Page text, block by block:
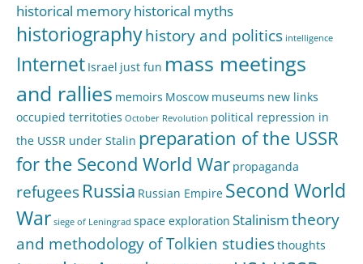
historical memoryhistorical myths
historiographyhistory and politics intelligence
Internet Israel just fun mass meetings
and rallies memoirs Moscow museums new links
occupied territoties October Revolution political repression in
the USSR under Stalin preparation of the USSR
for the Second World War propaganda
refugees Russia Russian Empire Second World
War siege of Leningrad space exploration Stalinismtheory
and methodology of Tolkien studiesthoughts